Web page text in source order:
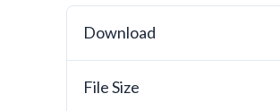
Download
File Size